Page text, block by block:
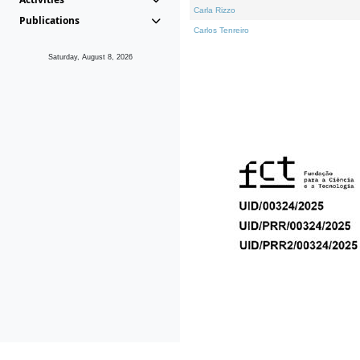
Publications
Saturday, August 8, 2026
Carla Rizzo
Carlos Tenreiro